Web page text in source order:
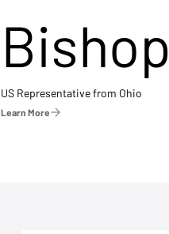
Bishop
US Representative from Ohio
Learn More